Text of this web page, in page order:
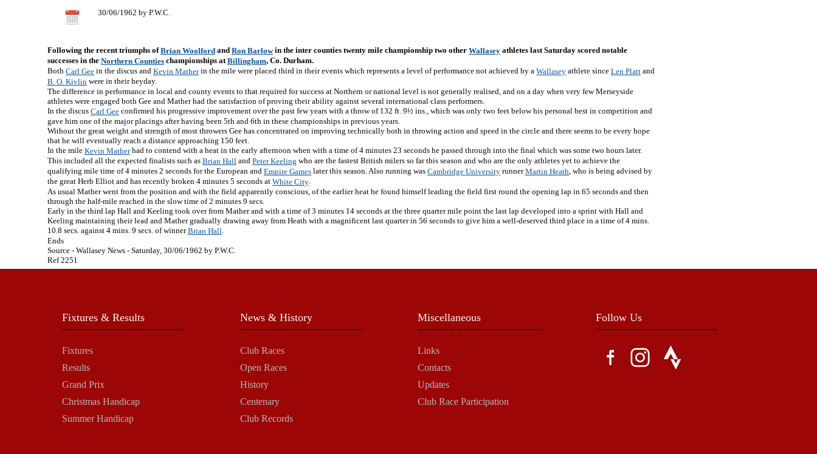
30/06/1962 by P.W.C.
Following the recent triumphs ofBrian Woolford and Ron Barlowin the inter counties twenty mile championship two other Wallasey athletes last Saturday scored notable
successes in the Northern Counties championships atBillingham, Co. Durham.
Both Carl Gee in the discus and Kevin Matherin the mile were placed third in their events which represents a level of performance not achieved by a Wallasey athlete since Len Platt and
B. O. Kivlin were in their heyday.
The difference in performance in local and county events to that required for success at Northern or national level is not generally realised, and on a day when very few Merseyside
athletes were engaged both Gee and Mather had the satisfaction of proving their ability against several international class performers.
In the discus Carl Gee confirmed his progressive improvement over the past few years with a throw of 132 ft. 9½ ins., which was only two feet below his personal best in competition and
gave him one of the major placings after having been 5th and 6th in these championships in previous years.
Without the great weight and strength of most throwers Gee has concentrated on improving technically both in throwing action and speed in the circle and there seems to be every hope
that he will eventually reach a distance approaching 150 feet.
In the mile Kevin Matherhad to contend with a heat in the early afternoon when with a time of 4 minutes 23 seconds he passed through into the final which was some two hours later.
This included all the expected finalists such as Brian Hall and Peter Keeling who are the fastest British milers so far this season and who are the only athletes yet to achieve the
qualifying mile time of 4 minutes 2 seconds for the European and Empire Games later this season. Also running was Cambridge University runnerMartin Heath , who is being advised by
the great Herb Elliot and has recently broken 4 minutes 5 seconds at White City
As usual Mather went from the position and with the field apparently conscious, of the earlier heat he found himself leading the field first round the opening lap in 65 seconds and then
through the half-mile reached in the slow time of 2 minutes 9 secs.
Early in the third lap Hall and Keeling took over from Mather and with a time of 3 minutes 14 seconds at the three quarter mile point the last lap developed into a sprint with Hall and
Keeling maintaining their lead and Mather gradually drawing away from Heath with a magnificent last quarter in 56 seconds to give him a well-deserved third place in a time of 4 mins.
10.8 secs. against 4 mins. 9 secs. of winnerBrian Hall
Ends
Source - Wallasey News - Saturday, 30/06/1962 by P.W.C.
Ref 2251
Fixtures & Results
Fixtures
Results
Grand Prix
Christmas Handicap
Summer Handicap
News & History
Club Races
Open Races
History
Centenary
Club Records
Miscellaneous
Links
Contacts
Updates
Club Race Participation
Follow Us